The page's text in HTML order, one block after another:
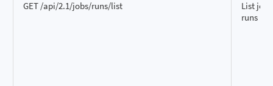
GET /api/2.1/jobs/runs/list
List job
runs